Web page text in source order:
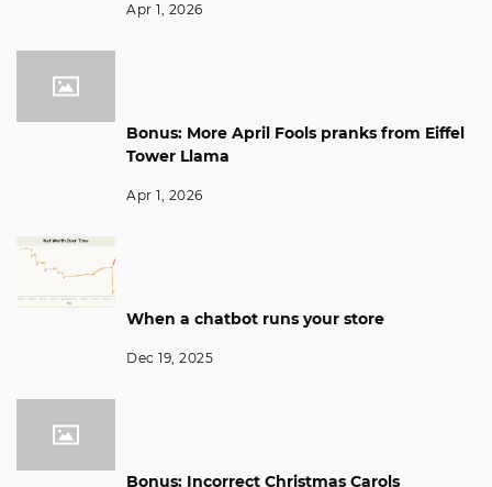
Apr 1, 2026
Bonus: More April Fools pranks from Eiffel
Tower Llama
Apr 1, 2026
When a chatbot runs your store
Dec 19, 2025
Bonus: Incorrect Christmas Carols